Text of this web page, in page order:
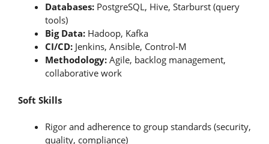
Databases: PostgreSQL, Hive, Starburst (query
tools)
Big Data: Hadoop, Kafka
CI/CD: Jenkins, Ansible, Control-M
Methodology: Agile, backlog management,
collaborative work
Soft Skills
Rigor and adherence to group standards (security,
quality, compliance)